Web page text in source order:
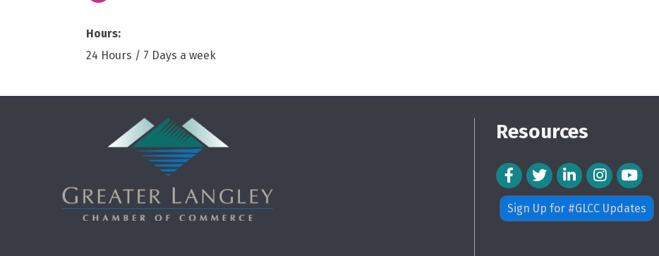
Hours:
24 Hours / 7 Days a week
Resources
Facebook Icon
Twitter IconLinkedIn Icon
Instagram Icon
Sign Up for #GLCC Updates